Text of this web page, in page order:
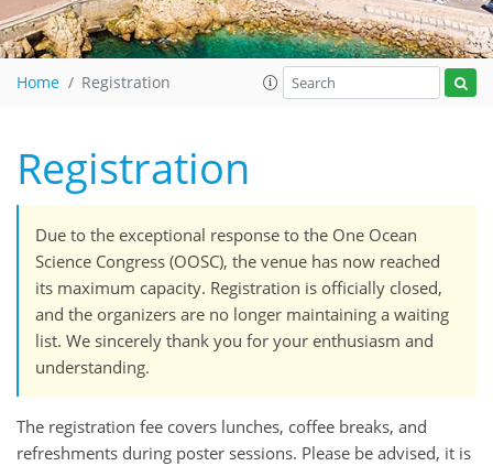
Home Registration
Registration
Due to the exceptional response to the One Ocean
Science Congress (OOSC), the venue has now reached
its maximum capacity. Registration is officially closed,
and the organizers are no longer maintaining a waiting
list. We sincerely thank you for your enthusiasm and
understanding.
The registration fee covers lunches, coffee breaks, and
refreshments during poster sessions. Please be advised, it is